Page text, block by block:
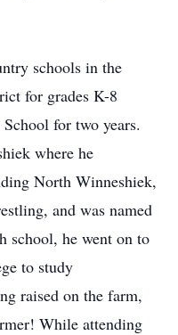
schools in the
for grades K-8
for two years.
where he
North Winneshiek,
and was named
school, he went on to
to study
raised on the farm,
While attending